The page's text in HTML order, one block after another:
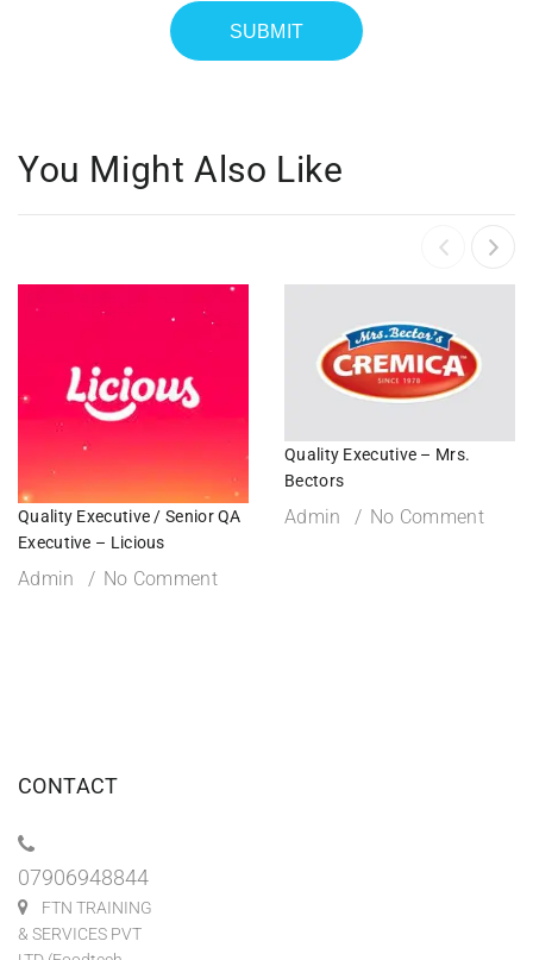
You Might Also Like
Quality Executive / Senior QA
Executive – Licious
Admin No Comment
Quality Executive – Mrs.
Bectors
Admin No Comment
CONTACT
07906948844
FTN TRAINING
& SERVICES PVT